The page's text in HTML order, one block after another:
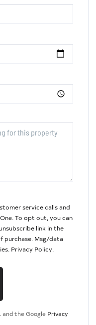
service calls and
To opt out, you can
link in the
purchase. Msg/data
Privacy Policy
and the Google Privacy